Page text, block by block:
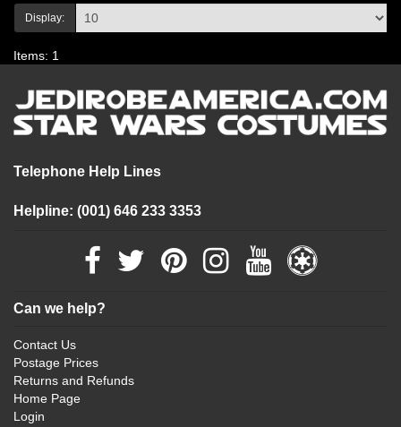
Display:
Items: 1
Telephone Help Lines
Helpline: (001) 646 233 3353
Can we help?
Contact Us
Postage Prices
Returns and Refunds
Home Page
Login